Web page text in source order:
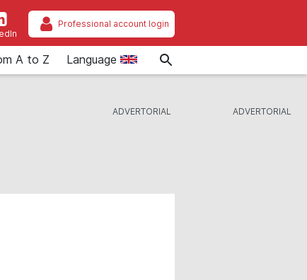
Professional account login
A to Z Language